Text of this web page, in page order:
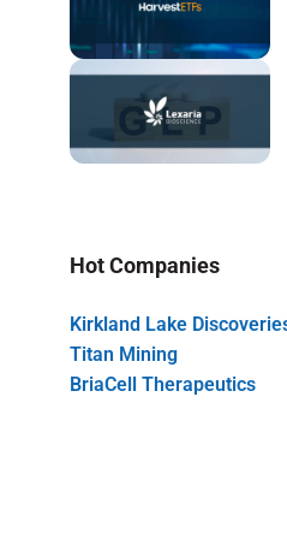
Hot Companies
Kirkland Lake
Titan Mining
BriaCell Therapeutics